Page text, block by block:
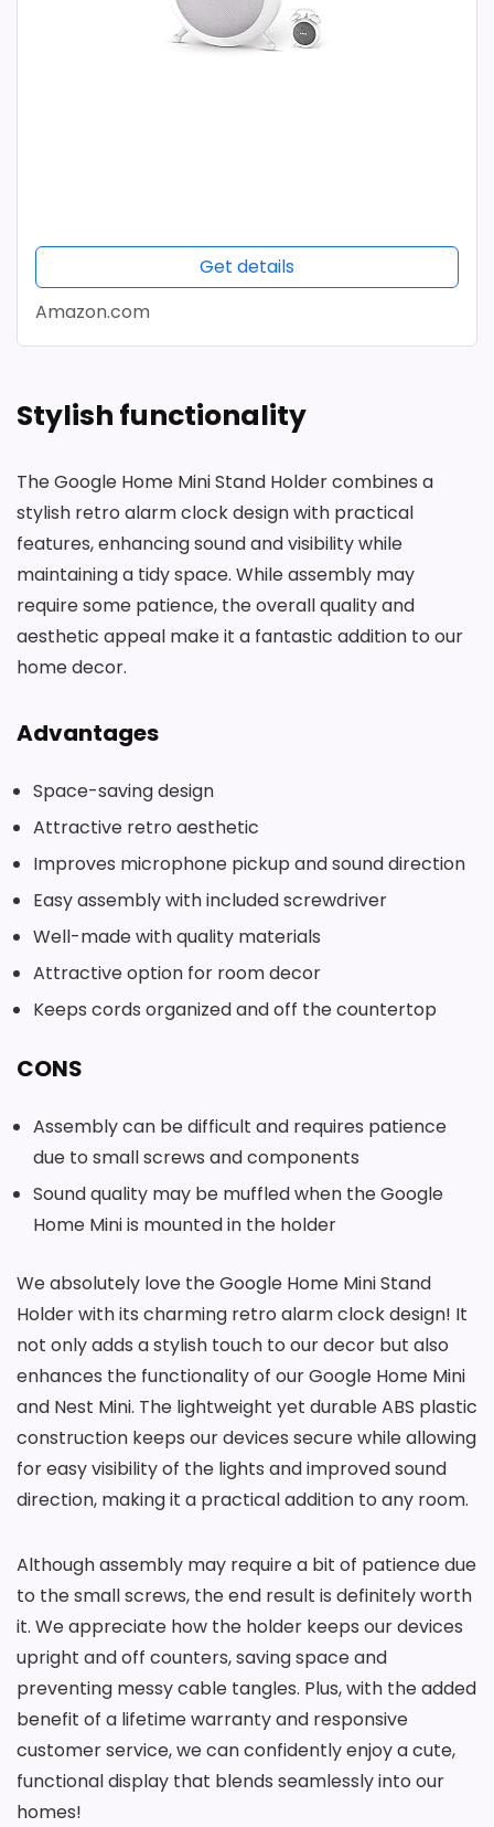
Get details
Amazon.com
Stylish functionality
The Google Home Mini Stand Holder combines a
stylish retro alarm clock design with practical
features, enhancing sound and visibility while
maintaining a tidy space. While assembly may
require some patience, the overall quality and
aesthetic appeal make it a fantastic addition to our
home decor.
Advantages
Space-saving design
Attractive retro aesthetic
Improves microphone pickup and sound direction
Easy assembly with included screwdriver
Well-made with quality materials
Attractive option for room decor
Keeps cords organized and off the countertop
CONS
Assembly can be difficult and requires patience
due to small screws and components
Sound quality may be muffled when the Google
Home Mini is mounted in the holder
We absolutely love the Google Home Mini Stand
Holder with its charming retro alarm clock design! It
not only adds a stylish touch to our decor but also
enhances the functionality of our Google Home Mini
and Nest Mini. The lightweight yet durable ABS plastic
construction keeps our devices secure while allowing
for easy visibility of the lights and improved sound
direction, making it a practical addition to any room.
Although assembly may require a bit of patience due
to the small screws, the end result is definitely worth
it. We appreciate how the holder keeps our devices
upright and off counters, saving space and
preventing messy cable tangles. Plus, with the added
benefit of a lifetime warranty and responsive
customer service, we can confidently enjoy a cute,
functional display that blends seamlessly into our
homes!